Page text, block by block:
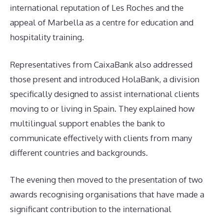
international reputation of Les Roches and the
appeal of Marbella as a centre for education and
hospitality training.
Representatives from CaixaBank also addressed
those present and introduced HolaBank, a division
specifically designed to assist international clients
moving to or living in Spain. They explained how
multilingual support enables the bank to
communicate effectively with clients from many
different countries and backgrounds.
The evening then moved to the presentation of two
awards recognising organisations that have made a
significant contribution to the international